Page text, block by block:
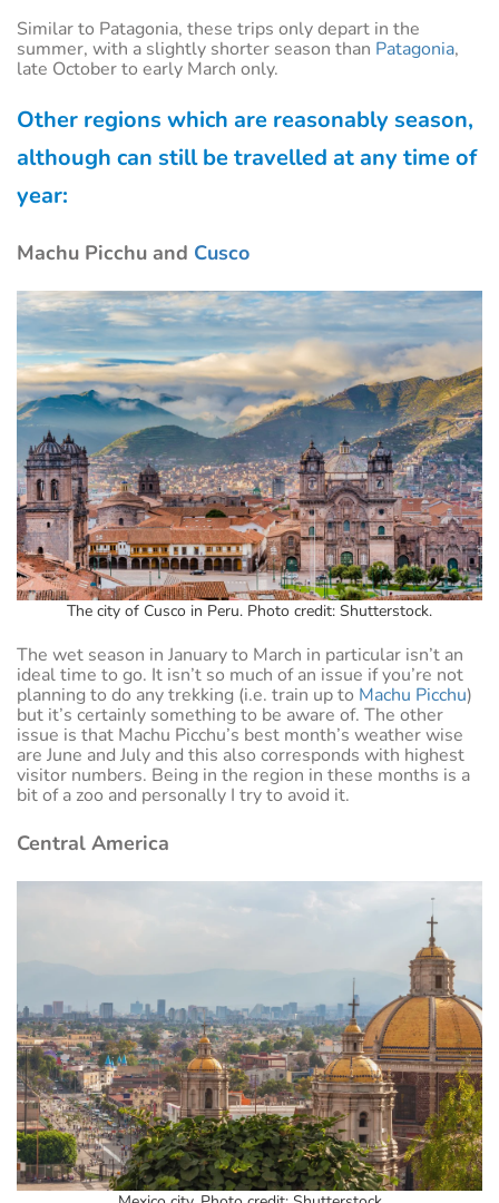
Similar to Patagonia, these trips only depart in the
summer, with a slightly shorter season than Patagonia,
late October to early March only.
Other regions which are reasonably season,
although can still be travelled at any time of
year:
Machu Picchu and Cusco
The city of Cusco in Peru. Photo credit: Shutterstock.
The wet season in January to March in particular isn’t an
ideal time to go. It isn’t so much of an issue if you’re not
planning to do any trekking (i.e. train up to Machu Picchu)
but it’s certainly something to be aware of. The other
issue is that Machu Picchu’s best month’s weather wise
are June and July and this also corresponds with highest
visitor numbers. Being in the region in these months is a
bit of a zoo and personally I try to avoid it.
Central America